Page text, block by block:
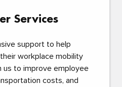
Services
support to help
workplace mobility
us to improve employee
costs, and